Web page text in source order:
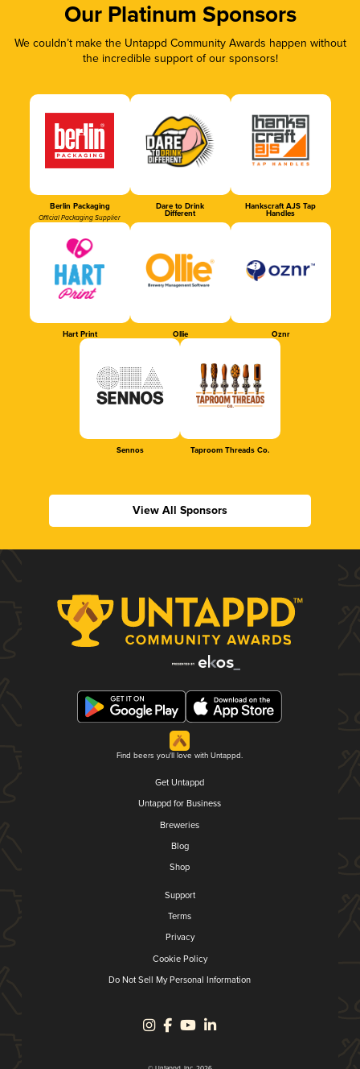
Our Platinum Sponsors
We couldn’t make the Untappd Community Awards happen without
the incredible support of our sponsors!
Berlin Packaging
Official Packaging Supplier
Dare to Drink
Different
Hankscraft AJS Tap
Handles
Hart Print Ollie Oznr
Sennos Taproom Threads Co.
View All Sponsors
Find beers you'll love with Untappd.
Get Untappd
Untappd for Business
Breweries
Blog
Shop
Support
Terms
Privacy
Cookie Policy
Do Not Sell My Personal Information